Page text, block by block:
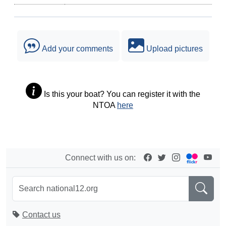
Add your comments Upload pictures
Is this your boat? You can register it with the
NTOA here
Connect with us on:
Contact us